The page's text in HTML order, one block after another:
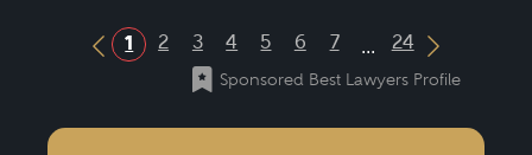
Previous Button
1 2 3 4 5 6 7 ... 24
Next
Sponsored Best Lawyers Profile